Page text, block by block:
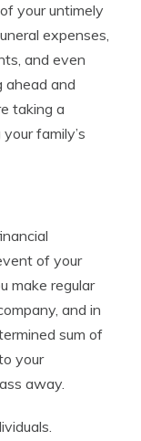
your untimely
expenses,
and even
ahead and
taking a
family’s
of your
make regular
and in
sum of
your
away.